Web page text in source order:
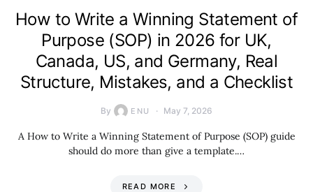
How to Write a Winning Statement of
Purpose (SOP) in 2026 for UK,
Canada, US, and Germany, Real
Structure, Mistakes, and a Checklist
By ENU May 7, 2026
A How to Write a Winning Statement of Purpose (SOP) guide
should do more than give a template.…
READ MORE